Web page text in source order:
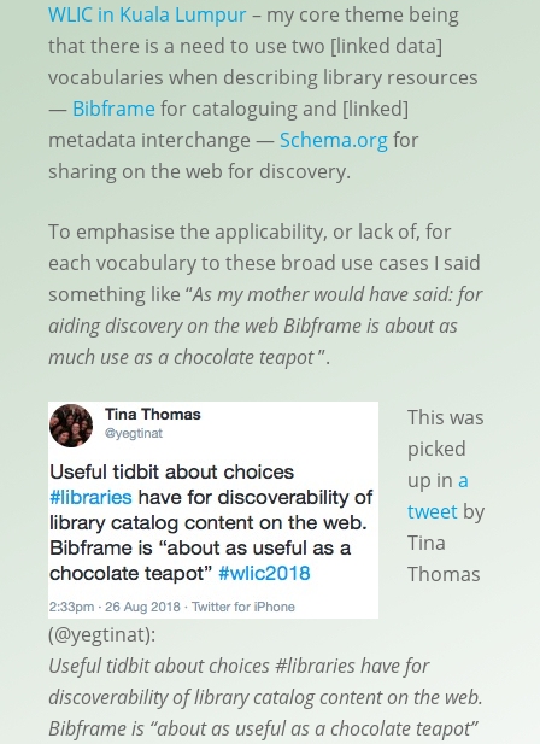
WLIC in Kuala Lumpur– my core theme being
that there is a need to use two [linked data]
vocabularies when describing library resources
— Bibframefor cataloguing and [linked]
metadata interchange —Schema.orgfor
sharing on the web for discovery.
To emphasise the applicability, or lack of, for
each vocabulary to these broad use cases I said
something like “As my mother would have said: for
aiding discovery on the web Bibframe is about as
much use as a chocolate teapot”.
This was
picked
up in a
tweet by
Tina
Thomas
(@yegtinat):
Useful tidbit about choices #libraries have for
discoverability of library catalog content on the web.
Bibframe is “about as useful as a chocolate teapot”